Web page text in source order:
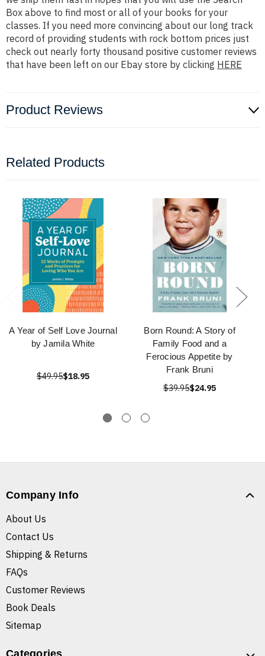
Box above to find most or all of your books for your
classes. If you need more convincing about our long track
record of providing students with rock bottom prices just
check out nearly forty thousand positive customer reviews
that have been left on our Ebay store by clicking HERE
Product Reviews
Related Products
A Year of Self Love Journal
by Jamila White
$49.95$18.95
Born Round: A Story of
Family Food and a
Ferocious Appetite by
Frank Bruni
$39.95$24.95
Company Info
About Us
Contact Us
Shipping & Returns
FAQs
Customer Reviews
Book Deals
Sitemap